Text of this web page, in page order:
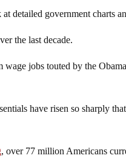
detailed government charts
the last decade.
jobs touted by the
have risen so sharply
, over 77 million Americans